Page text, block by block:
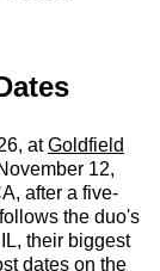
atGoldfield
12,
after a five-
the duo's
their biggest
dates on the